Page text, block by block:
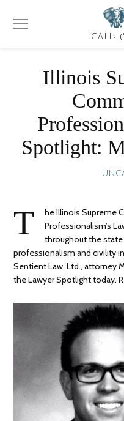
CALL:
Illinois
Spotlight:
T
he Illinois Supreme
Professionalism’s
throughout the
professionalism and civility
Sentient Law, Ltd., attorney
the Lawyer Spotlight today.